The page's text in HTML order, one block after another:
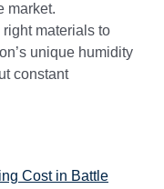
market.
materials to
unique humidity
constant
Cost in Battle